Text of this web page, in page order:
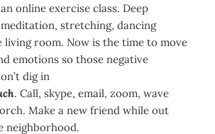
online exercise class. Deep
stretching, dancing
living room. Now is the time to move
emotions so those negative
dig in
. Call, skype, email, zoom, wave
Make a new friend while out
neighborhood.